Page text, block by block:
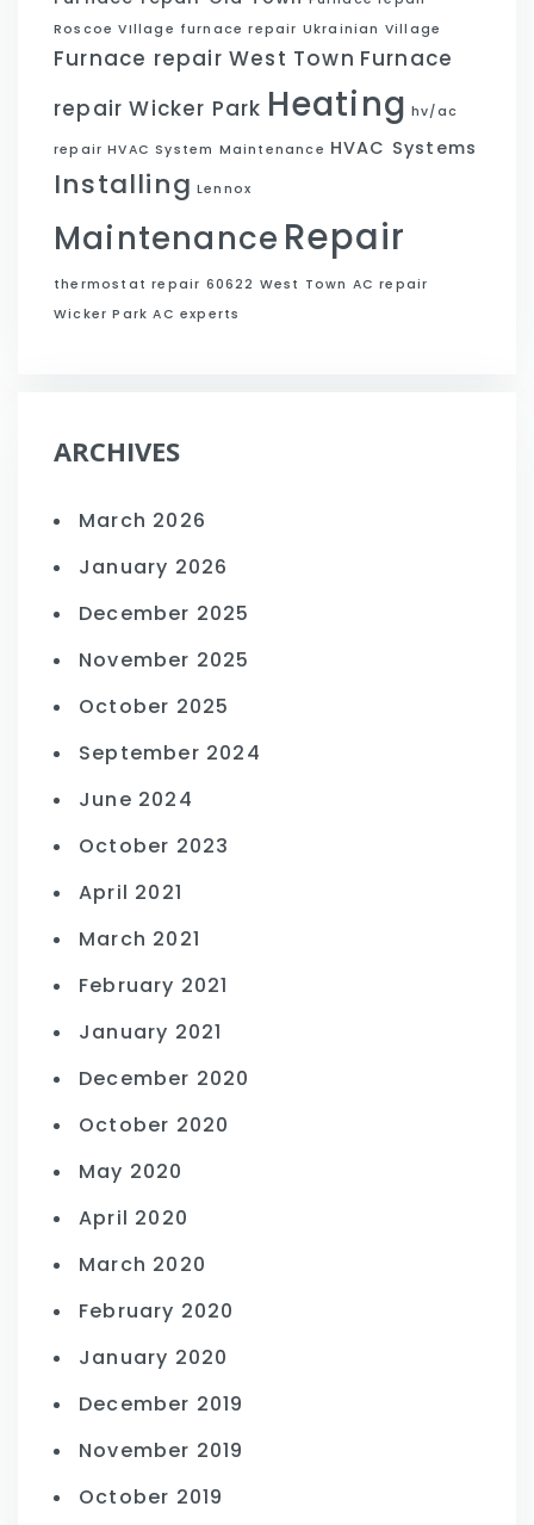
Roscoe VIllage furnace repair Ukrainian Village
Furnace repair West Town Furnace
repair Wicker Park Heating hv/ac
repair HVAC System Maintenance HVAC Systems
Installing Lennox
Maintenance Repair
thermostat repair 60622 West Town AC repair
Wicker Park AC experts
ARCHIVES
March 2026
January 2026
December 2025
November 2025
October 2025
September 2024
June 2024
October 2023
April 2021
March 2021
February 2021
January 2021
December 2020
October 2020
May 2020
April 2020
March 2020
February 2020
January 2020
December 2019
November 2019
October 2019